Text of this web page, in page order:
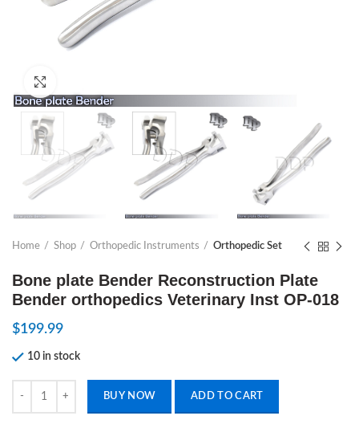
Home Shop Orthopedic Instruments Orthopedic Set
Bone plate Bender Reconstruction Plate
Bender orthopedics Veterinary Inst OP-018
$199.99
10 in stock
BUY NOW ADD TO CART